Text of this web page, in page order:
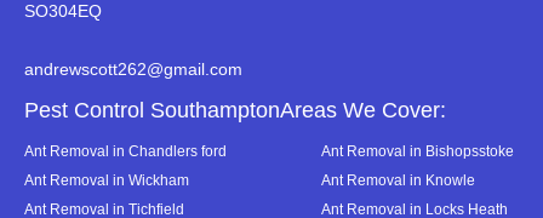
SO304EQ
andrewscott262@gmail.com
Pest Control SouthamptonAreas We Cover:
Ant Removal in Chandlers ford
Ant Removal in Bishopsstoke
Ant Removal in Wickham
Ant Removal in Knowle
Ant Removal in Tichfield
Ant Removal in Locks Heath